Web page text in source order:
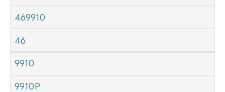
469910
46
9910
9910P